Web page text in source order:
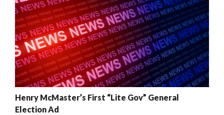
Henry McMaster’s First “Lite Gov” General
Election Ad